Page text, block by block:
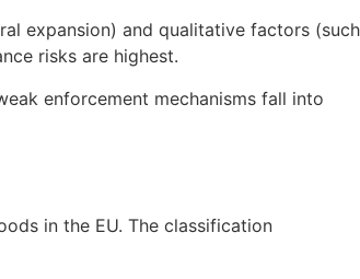
expansion) and qualitative factors (such
risks are highest.
enforcement mechanisms fall into
in the EU. The classification